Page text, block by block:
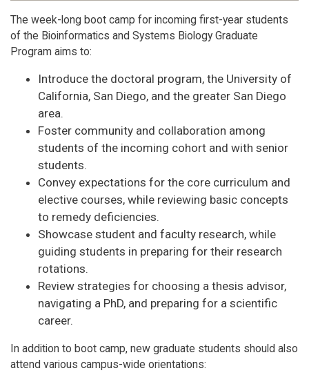
The week-long boot camp for incoming first-year students
of the Bioinformatics and Systems Biology Graduate
Program aims to:
Introduce the doctoral program, the University of
California, San Diego, and the greater San Diego
area.
Foster community and collaboration among
students of the incoming cohort and with senior
students.
Convey expectations for the core curriculum and
elective courses, while reviewing basic concepts
to remedy deficiencies.
Showcase student and faculty research, while
guiding students in preparing for their research
rotations.
Review strategies for choosing a thesis advisor,
navigating a PhD, and preparing for a scientific
career.
In addition to boot camp, new graduate students should also
attend various campus-wide orientations: